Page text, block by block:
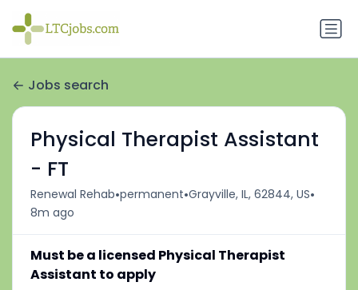
Jobs search
Physical Therapist Assistant
- FT
Renewal Rehab•permanent•Grayville, IL, 62844, US•
8m ago
Must be a licensed Physical Therapist
Assistant to apply